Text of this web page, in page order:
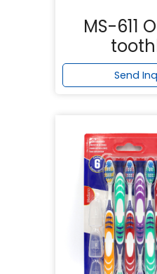
MS-611
Send